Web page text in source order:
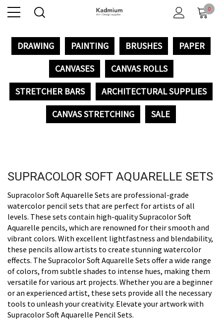
0
DRAWING PAINTING BRUSHES
PAPER
CANVASES
CANVAS ROLLS
STRETCHER BARS
ARCHITECTURAL SUPPLIES
CANVAS STRETCHING
SALE
SUPRACOLOR SOFT AQUARELLE SETS
Supracolor Soft Aquarelle Sets are professional-grade
watercolor pencil sets that are perfect for artists of all
levels. These sets contain high-quality Supracolor Soft
Aquarelle pencils, which are renowned for their smooth and
vibrant colors. With excellent lightfastness and blendability,
these pencils allow artists to create stunning watercolor
effects. The Supracolor Soft Aquarelle Sets offer a wide range
of colors, from subtle shades to intense hues, making them
versatile for various art projects. Whether you are a beginner
or an experienced artist, these sets provide all the necessary
tools to unleash your creativity. Elevate your artwork with
Supracolor Soft Aquarelle Pencil Sets.